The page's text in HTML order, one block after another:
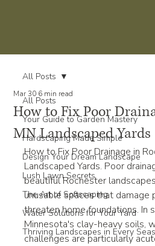
All Posts
Your Guide to Garden Mastery
Hardscaping Made Simple
Design Your Dream Landscape
Lush Lawn Secrets
The Art of Softscaping
Water Solutions for Your Yard
Thriving Landscapes in Every
All Posts
How to Fix Poor
MN Landscaped Yards
Mar 30 6 min read
How to Fix Poor Drainage in
Landscaped Yards. Poor
beautiful Rochester
unusable spaces that damage
threaten home foundations. In
Minnesota's clay-heavy soils,
challenges are particularly